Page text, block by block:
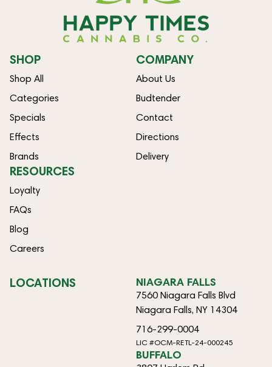
SHOP
Shop All
Categories
Specials
Effects
Brands
COMPANY
About Us
Budtender
Contact
Directions
Delivery
RESOURCES
Loyalty
FAQs
Blog
Careers
LOCATIONS NIAGARA FALLS
7560 Niagara Falls Blvd
Niagara Falls, NY 14304
716-299-0004
LIC #OCM-RETL-24-000245
BUFFALO